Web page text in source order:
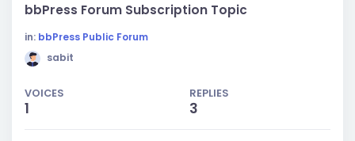
bbPress Forum Subscription Topic
in: bbPress Public Forum
sabit
VOICES
1
REPLIES
3